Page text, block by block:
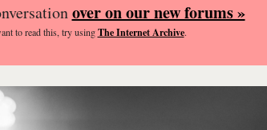
over on our new forums »
to read this, try usingThe Internet Archive.